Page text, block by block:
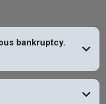
bankruptcy.